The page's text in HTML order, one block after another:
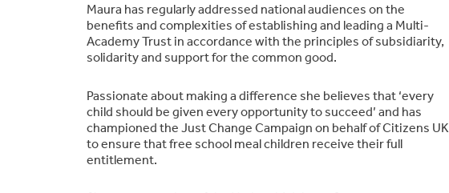
Maura has regularly addressed national audiences on the
benefits and complexities of establishing and leading a Multi-
Academy Trust in accordance with the principles of subsidiarity,
solidarity and support for the common good.
Passionate about making a difference she believes that ‘every
child should be given every opportunity to succeed’ and has
championed the Just Change Campaign on behalf of Citizens UK
to ensure that free school meal children receive their full
entitlement.